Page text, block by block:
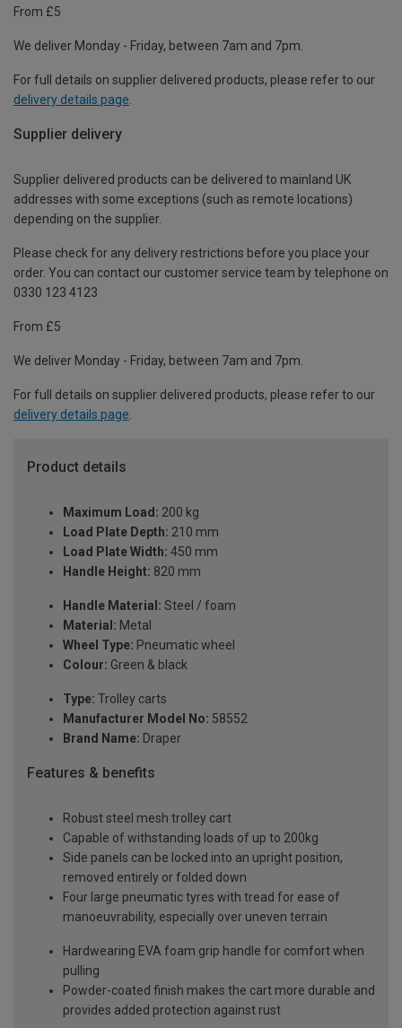
From £5
We deliver Monday - Friday, between 7am and 7pm.
For full details on supplier delivered products, please refer to our
delivery details page.
Supplier delivery
Supplier delivered products can be delivered to mainland UK
addresses with some exceptions (such as remote locations)
depending on the supplier.
Please check for any delivery restrictions before you place your
order. You can contact our customer service team by telephone on
0330 123 4123
From £5
We deliver Monday - Friday, between 7am and 7pm.
For full details on supplier delivered products, please refer to our
delivery details page
Product details
Maximum Load: 200 kg
Load Plate Depth: 210 mm
Load Plate Width: 450 mm
Handle Height: 820 mm
Handle Material: Steel / foam
Material: Metal
Wheel Type: Pneumatic wheel
Colour: Green & black
Type: Trolley carts
Manufacturer Model No: 58552
Brand Name: Draper
Features & benefits
Robust steel mesh trolley cart
Capable of withstanding loads of up to 200kg
Side panels can be locked into an upright position,
removed entirely or folded down
Four large pneumatic tyres with tread for ease of
manoeuvrability, especially over uneven terrain
Hardwearing EVA foam grip handle for comfort when
pulling
Powder-coated finish makes the cart more durable and
provides added protection against rust